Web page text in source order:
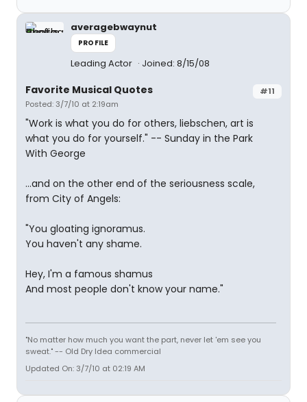
averagebwaynut
PROFILE
Leading Actor Joined: 8/15/08
#11
Favorite Musical Quotes
Posted: 3/7/10 at 2:19am
"Work is what you do for others, liebschen, art is
what you do for yourself." -- Sunday in the Park
With George
...and on the other end of the seriousness scale,
from City of Angels:
"You gloating ignoramus.
You haven't any shame.
Hey, I'm a famous shamus
And most people don't know your name."
"No matter how much you want the part, never let 'em see you
sweat." -- Old Dry Idea commercial
Updated On: 3/7/10 at 02:19 AM